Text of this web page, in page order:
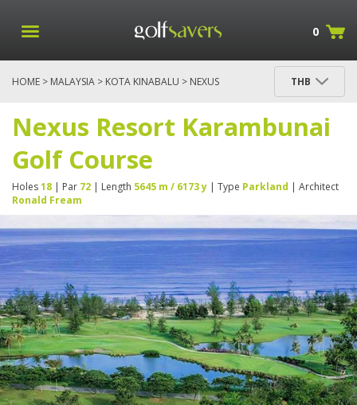
0
HOME > MALAYSIA > KOTA KINABALU > NEXUS
THB
Nexus Resort Karambunai
Golf Course
Holes18 | Par 72 | Length 5645 m / 6173 y | Type Parkland | Architect
Ronald Fream